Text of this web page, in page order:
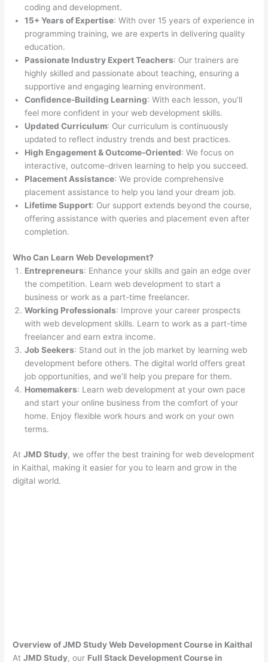
coding and development.
15+ Years of Expertise: With over 15 years of experience in
programming training, we are experts in delivering quality
education.
Passionate Industry Expert Teachers: Our trainers are
highly skilled and passionate about teaching, ensuring a
supportive and engaging learning environment.
Confidence-Building Learning: With each lesson, you’ll
feel more confident in your web development skills.
Updated Curriculum: Our curriculum is continuously
updated to reflect industry trends and best practices.
High Engagement & Outcome-Oriented: We focus on
interactive, outcome-driven learning to help you succeed.
Placement Assistance: We provide comprehensive
placement assistance to help you land your dream job.
Lifetime Support: Our support extends beyond the course,
offering assistance with queries and placement even after
completion.
Who Can Learn Web Development?
Entrepreneurs: Enhance your skills and gain an edge over
the competition. Learn web development to start a
business or work as a part-time freelancer.
Working Professionals: Improve your career prospects
with web development skills. Learn to work as a part-time
freelancer and earn extra income.
Job Seekers: Stand out in the job market by learning web
development before others. The digital world offers great
job opportunities, and we’ll help you prepare for them.
Homemakers: Learn web development at your own pace
and start your online business from the comfort of your
home. Enjoy flexible work hours and work on your own
terms.
AtJMD Study, we offer the best training for web development
in Kaithal, making it easier for you to learn and grow in the
digital world.
Overview of JMD Study Web Development Course in Kaithal
AtJMD Study, our Full Stack Development Course in